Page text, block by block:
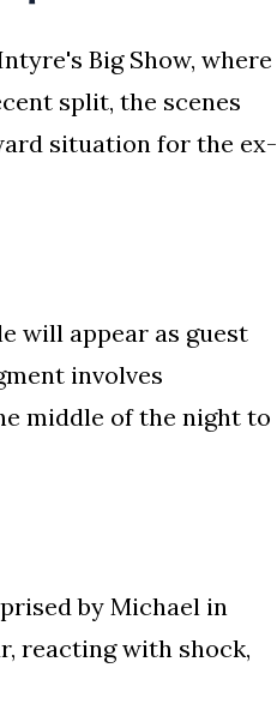
Big Show, where
split, the scenes
situation for the ex-
will appear as guest
involves
middle of the night to
by Michael in
reacting with shock,